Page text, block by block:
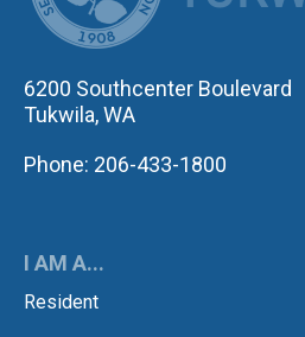
6200 Southcenter Boulevard
Tukwila, WA
Phone: 206-433-1800
I AM A...
Resident